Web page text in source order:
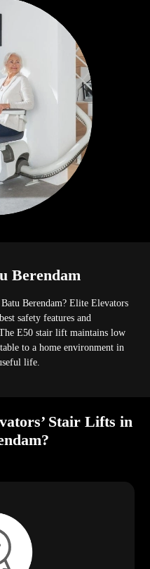
Berendam
Berendam? Elite Elevators
safety features and
E50 stair lift maintains low
to a home environment in
life.
Stair Lifts in